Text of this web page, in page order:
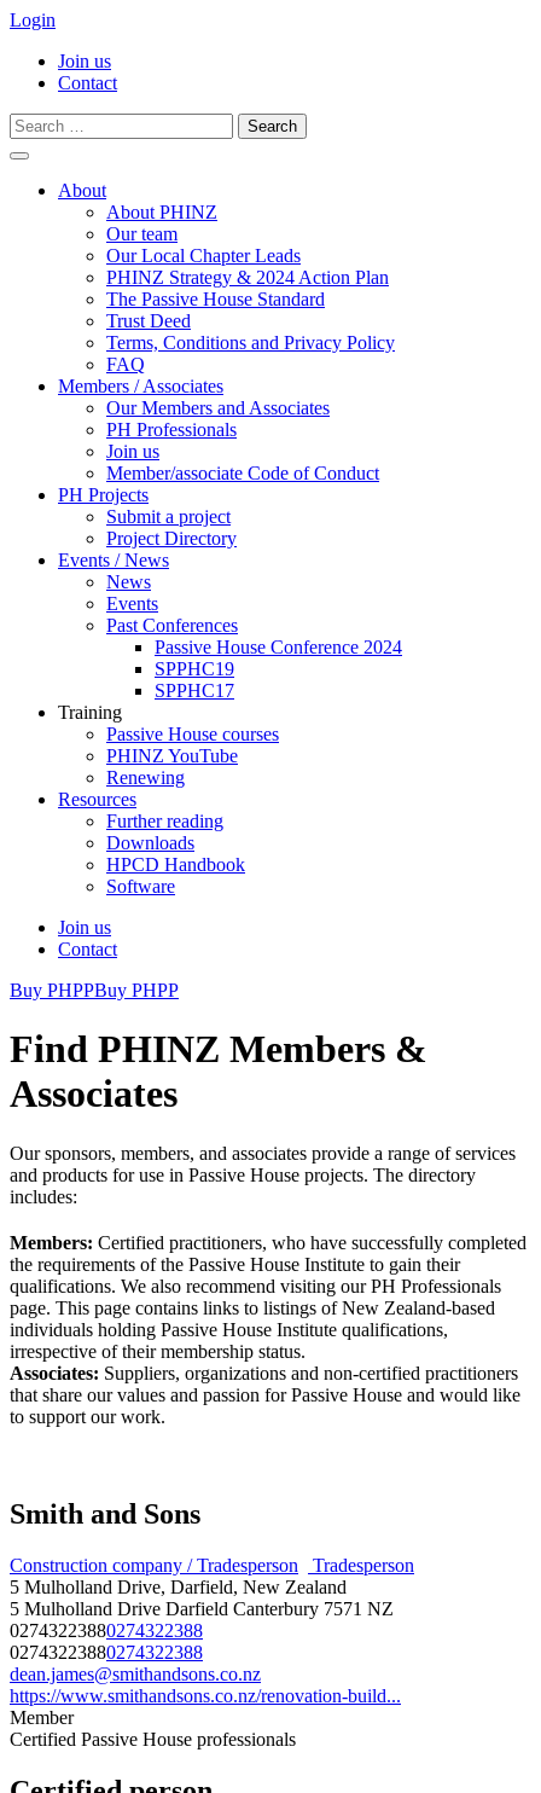
Login
Join us
Contact
Search
for:
contentAbout
About PHINZ
Our team
Our Local Chapter Leads
PHINZ Strategy & 2024 Action Plan
The Passive House Standard
Trust Deed
Terms, Conditions and Privacy Policy
FAQ
Members / Associates
Our Members and Associates
PH Professionals
Join us
Member/associate Code of Conduct
PH Projects
Submit a project
Project Directory
Events / News
News
Events
Past Conferences
Passive House Conference 2024
SPPHC19
SPPHC17
Training
Passive House courses
PHINZ YouTube
Renewing
Resources
Further reading
Downloads
HPCD Handbook
Software
Join us
Contact
Buy PHPPBuy PHPP
Find PHINZ Members &
Associates
Our sponsors, members, and associates provide a range of services
and products for use in Passive House projects. The directory
includes:
Members: Certified practitioners, who have successfully completed
the requirements of the Passive House Institute to gain their
qualifications. We also recommend visiting our PH Professionals
page. This page contains links to listings of New Zealand-based
individuals holding Passive House Institute qualifications,
irrespective of their membership status.
Associates: Suppliers, organizations and non-certified practitioners
that share our values and passion for Passive House and would like
to support our work.
Smith and Sons
Construction company / Tradesperson
Tradesperson
5 Mulholland Drive, Darfield, New Zealand
5 Mulholland Drive Darfield Canterbury 7571 NZ
02743223880274322388
02743223880274322388
dean.james@smithandsons.co.nz
https://www.smithandsons.co.nz/renovation-build...
Member
Certified Passive House professionals